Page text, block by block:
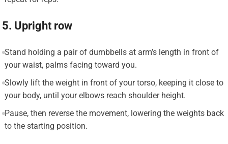
5. Upright row
Stand holding a pair of dumbbells at arm’s length in front of
your waist, palms facing toward you.
Slowly lift the weight in front of your torso, keeping it close to
your body, until your elbows reach shoulder height.
Pause, then reverse the movement, lowering the weights back
to the starting position.